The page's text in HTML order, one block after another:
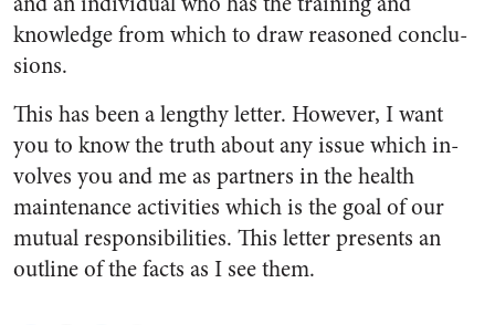
knowledge from which to draw reasoned conclu­
sions.
This has been a lengthy letter. However, I want
you to know the truth about any issue which in­
volves you and me as partners in the health
maintenance activities which is the goal of our
mutual responsibilities. This letter pre­sents an
outline of the facts as I see them.